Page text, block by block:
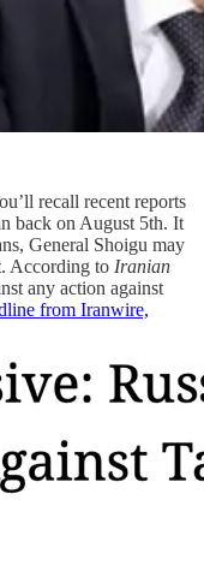
recall recent reports
back on August 5th. It
General Shoigu may
According to Iranian
any action against
from Iranwire,